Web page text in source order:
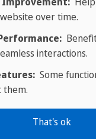
Park
Park on
one of
over time.
interactions.
Some
them.
That's ok